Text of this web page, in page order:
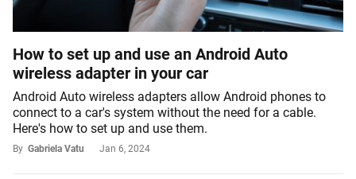
How to set up and use an Android Auto
wireless adapter in your car
Android Auto wireless adapters allow Android phones to
connect to a car's system without the need for a cable.
Here's how to set up and use them.
By Gabriela Vatu Jan 6, 2024